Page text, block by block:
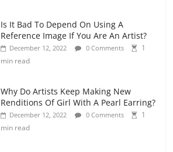
Is It Bad To Depend On Using A
Reference Image If You Are An Artist?
December 12, 2022 0 Comments
1
min read
Why Do Artists Keep Making New
Renditions Of Girl With A Pearl Earring?
December 12, 2022 0 Comments
1
min read